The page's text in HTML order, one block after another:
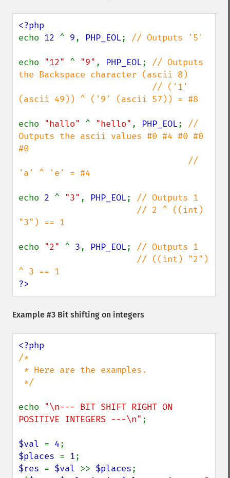
echo 12 ^ 9, PHP_EOL; // Outputs '5'
echo "12" ^ "9" , PHP_EOL; // Outputs
the Backspace character (ascii 8)
(ascii 49)) ^ ('9' (ascii 57)) = #8
echo "hallo" ^ "hello" , PHP_EOL; //
Outputs the ascii values #0 #4 #0 #0
#0
'a' ^ 'e' = #4
echo 2 ^ "3" , PHP_EOL; // Outputs 1
"3") == 1
echo "2" ^ 3, PHP_EOL; // Outputs 1
?>
Example #3 Bit shifting on integers
/*
echo "\n--- BIT SHIFT RIGHT ON
POSITIVE INTEGERS ---\n" ;
$val = 4
$places = 1
$res = $val >> $places